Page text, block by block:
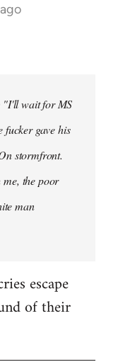
"I'll wait for MS
gave his
stormfront.
the poor
man
escape
of their